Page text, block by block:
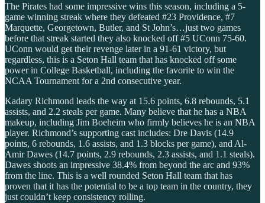
The Pirates had some impressive wins this season, including a 5-
game winning streak where they defeated #23 Providence, #7
Marquette, Georgetown, Butler, and St John’s…just two games
before that streak started they also knocked off #5 UConn 75-60.
UConn would get their revenge later in a 91-61 victory, but
regardless, this is a Seton Hall team that has knocked off some
power in College Basketball, including the favorite to win the
NCAA Tournament for a 2nd consecutive year.
Kadary Richmond leads the way at 15.6 points, 6.8 rebounds, 5.1
assists, and 2.2 steals per game. Many believe that he has a NBA
makeup, including Jim Boeheim who firmly believes he is an NBA
player. Richmond’s supporting cast includes: Dre Davis (14.9
points, 6 rebounds, 1.6 assists, and 1.3 blocks per game), and Al-
Amir Dawes (14.7 points, 2.9 rebounds, 2.3 assists, and 1.1 steals).
Dawes shoots an impressive 38.4% from beyond the arc and 93%
from the line. This is a well rounded Seton Hall team that has
proven that it has the potential to be a top team in the country, they
just couldn’t keep consistency rolling.